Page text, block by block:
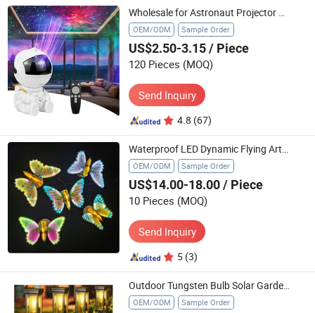
Wholesale for Astronaut Projector Lamp Spaceman Star Night Light for Baby's Bedroom Dropshipping Accepted
OEM/ODM Sample Order
US$2.50-3.15/ Piece
120 Pieces (MOQ)
Send Inquiry
4.8 (67)
Waterproof LED Dynamic Flying Artificial Butterfly Light for Landscape Decor Christmas Event
OEM/ODM Sample Order
US$14.00-18.00/ Piece
10 Pieces (MOQ)
Send Inquiry
5 (3)
Outdoor Tungsten Bulb Solar Garden Lights for Llawn Patio Yard Walkway
OEM/ODM Sample Order